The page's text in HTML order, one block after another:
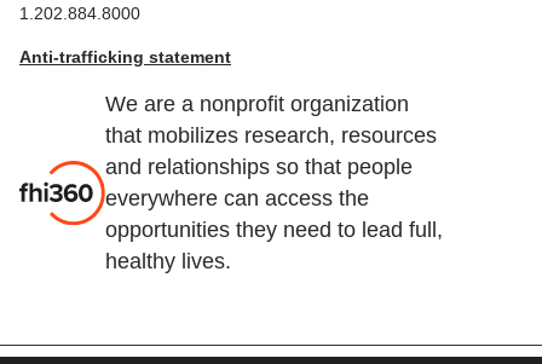
We are a nonprofit organization
that mobilizes research, resources
and relationships so that people
everywhere can access the
opportunities they need to lead full,
healthy lives.
1.202.884.8000
Anti-trafficking statement